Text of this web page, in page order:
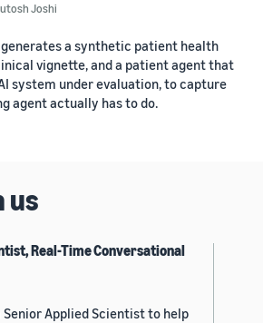
Joshi
a synthetic patient health
vignette, and a patient agent that
system under evaluation, to capture
agent actually has to do.
us
Real-Time Conversational
Applied Scientist to help